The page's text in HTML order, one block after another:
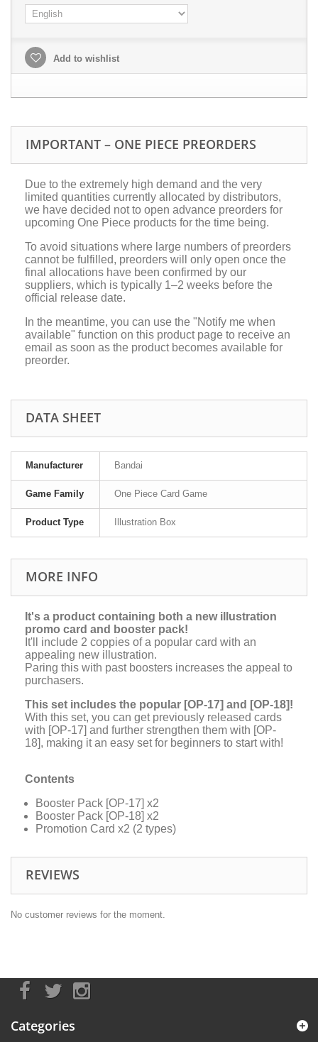
Add to wishlist
IMPORTANT – ONE PIECE PREORDERS
Due to the extremely high demand and the very
limited quantities currently allocated by distributors,
we have decided not to open advance preorders for
upcoming One Piece products for the time being.
To avoid situations where large numbers of preorders
cannot be fulfilled, preorders will only open once the
final allocations have been confirmed by our
suppliers, which is typically 1–2 weeks before the
official release date.
In the meantime, you can use the "Notify me when
available" function on this product page to receive an
email as soon as the product becomes available for
preorder.
DATA SHEET
Manufacturer Bandai
Game Family One Piece Card Game
Product Type Illustration Box
MORE INFO
It's a product containing both a new illustration
promo card and booster pack!
It'll include 2 coppies of a popular card with an
appealing new illustration.
Paring this with past boosters increases the appeal to
purchasers.
This set includes the popular [OP-17] and [OP-18]!
With this set, you can get previously released cards
with [OP-17] and further strengthen them with [OP-
18], making it an easy set for beginners to start with!
Contents
Booster Pack [OP-17] x2
Booster Pack [OP-18] x2
Promotion Card x2 (2 types)
REVIEWS
No customer reviews for the moment.
Categories